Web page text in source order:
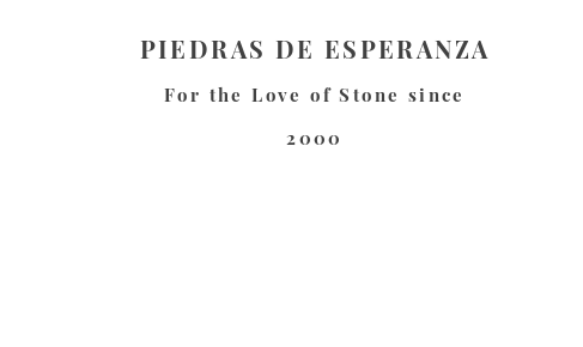
PIEDRAS DE ESPERANZA
For the Love of Stone since
2000